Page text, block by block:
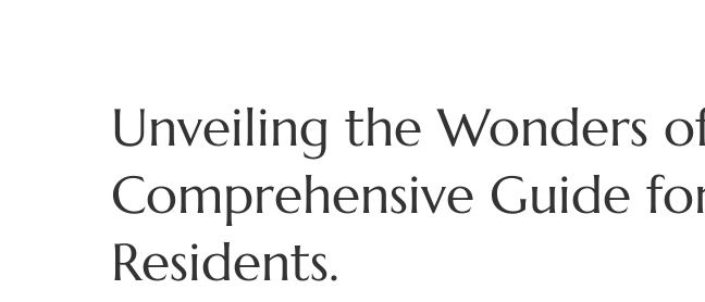
Unveiling the Wonders
Comprehensive Guide
Residents.